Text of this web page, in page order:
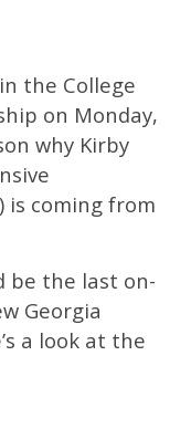
the College
on Monday,
why Kirby
is coming from
be the last on-
Georgia
a look at the